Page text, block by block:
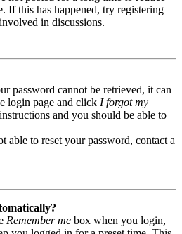
If this has happened, try registering
in discussions.
password cannot be retrieved, it can
login page and click I forgot my
and you should be able to
able to reset your password, contact a
Remember me box when you login,